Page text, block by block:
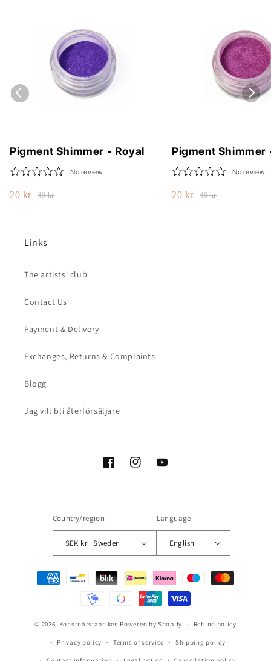
Pigment Shimmer - Royal
No review
20 kr 49 kr
Pigment Shimmer
No review
20 kr 49 kr
Links
The artists' club
Contact Us
Payment & Delivery
Exchanges, Returns & Complaints
Blogg
Jag vill bli återförsäljare
FacebookInstagramYouTube
Country/region
SEK kr | Sweden
Language
English
Payment
methods
© 2026, Konstnärsfabriken Powered by Shopify Refund policy
Privacy policy Terms of service Shipping policy